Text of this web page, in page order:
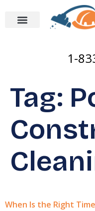
1-
Tag:
When Is the Right